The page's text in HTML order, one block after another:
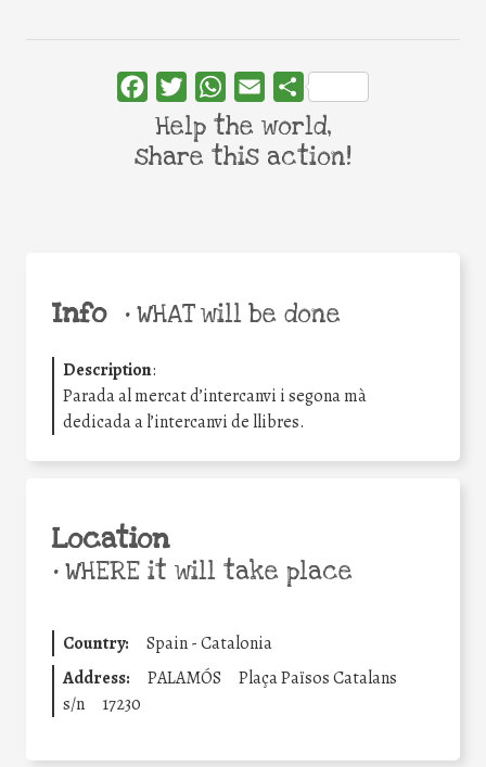
Info •WHAT will be done
Description:
Parada al mercat d’intercanvi i segona mà
dedicada a l’intercanvi de llibres.
Location
•WHERE it will take place
Country:
Spain - Catalonia
Address:
PALAMÓS
Plaça Països Catalans
s/n
17230
FacebookTwitterWhatsApp
Email Share
Help the world,
share this action!